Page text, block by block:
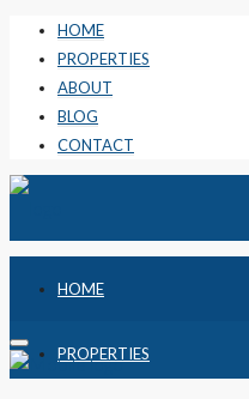
HOME
PROPERTIES
ABOUT
BLOG
CONTACT
HOME
PROPERTIES